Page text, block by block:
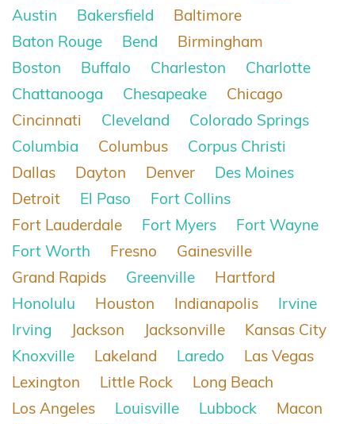
Austin
Bakersfield
Baltimore
Baton Rouge
Bend
Birmingham
Boston
Buffalo Charleston
Charlotte
Chattanooga
Chesapeake
Chicago
Cincinnati
Cleveland
Colorado Springs
Columbia
Columbus
Corpus Christi
Dallas
Dayton Denver
Des Moines
Detroit
El Paso
Fort Collins
Fort Lauderdale
Fort Myers
Fort Wayne
Fort Worth
Fresno
Gainesville
Grand Rapids
Greenville
Hartford
Honolulu
Houston Indianapolis
Irvine
Irving
Jackson Jacksonville
Kansas City
Knoxville
Lakeland Laredo
Las Vegas
Lexington
Little Rock
Long Beach
Los Angeles
Louisville Lubbock
Macon